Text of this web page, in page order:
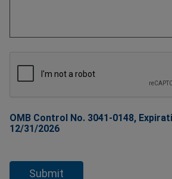
OMB Control No. 3041-0148,
12/31/2026